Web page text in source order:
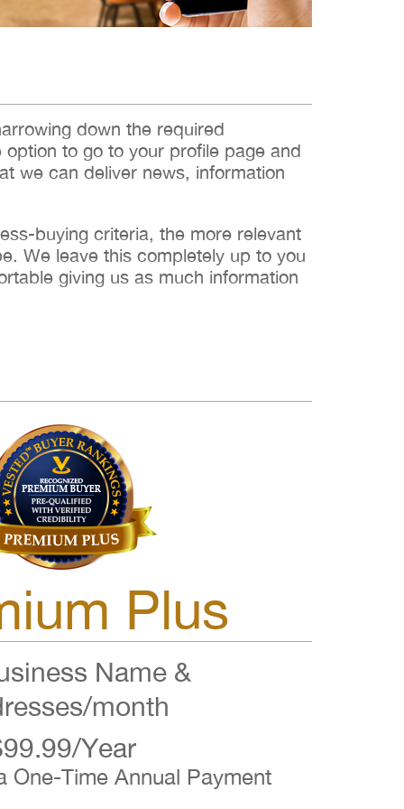
down the required
to go to your profile page and
we can deliver news, information
buying criteria, the more relevant
We leave this completely up to you
giving us as much information
Plus
Name &
month
Year
One-Time Annual Payment